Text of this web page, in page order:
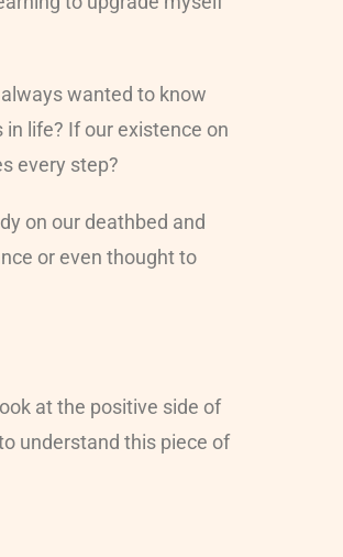
wanted to know
life? If our existence on
every step?
on our deathbed and
or even thought to
at the positive side of
understand this piece of